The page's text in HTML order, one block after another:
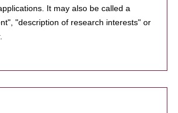
It may also be called a
"description of research interests" or